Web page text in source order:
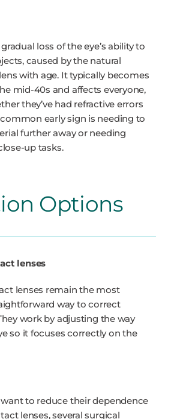
loss of the eye’s ability to
caused by the natural
with age. It typically becomes
mid-40s and affects everyone,
they’ve had refractive errors
early sign is needing to
further away or needing
up tasks.
Options
lenses
lenses remain the most
way to correct
work by adjusting the way
so it focuses correctly on the
to reduce their dependence
lenses, several surgical